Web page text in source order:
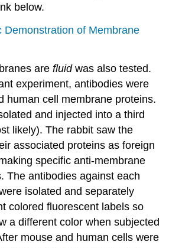
below.
Demonstration of Membrane
arefluidwas also tested.
experiment, antibodies were
human cell membrane proteins.
and injected into a third
likely). The rabbit saw the
associated proteins as foreign
specific anti-membrane
The antibodies against each
isolated and separately
colored fluorescent labels so
a different color when subjected
mouse and human cells were